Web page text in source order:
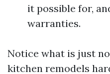
it possible for,
warranties.
Notice what is just
kitchen remodels